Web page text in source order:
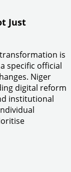
Just
is
specific official
Niger
digital reform
institutional